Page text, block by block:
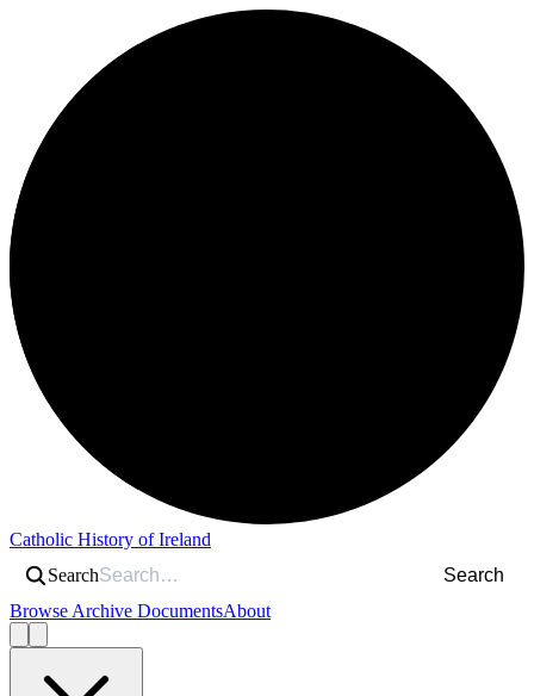
Catholic History of Ireland
Search
Search
Browse Archive DocumentsAbout